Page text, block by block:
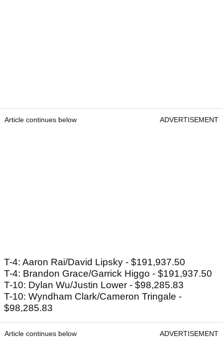
Article continues below ADVERTISEMENT
T-4: Aaron Rai/David Lipsky - $191,937.50
T-4: Brandon Grace/Garrick Higgo - $191,937.50
T-10: Dylan Wu/Justin Lower - $98,285.83
T-10: Wyndham Clark/Cameron Tringale -
$98,285.83
Article continues below ADVERTISEMENT